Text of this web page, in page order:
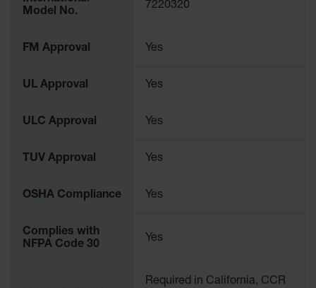
Posts
Covers
Wall, Rack
Guards
Cabinet
and Drum
Dollies
Model No.
7220320
FM Approval Yes
UL Approval Yes
ULC Approval Yes
TUV Approval Yes
OSHA Compliance Yes
Complies with
NFPA Code 30
Yes
Required in California, CCR